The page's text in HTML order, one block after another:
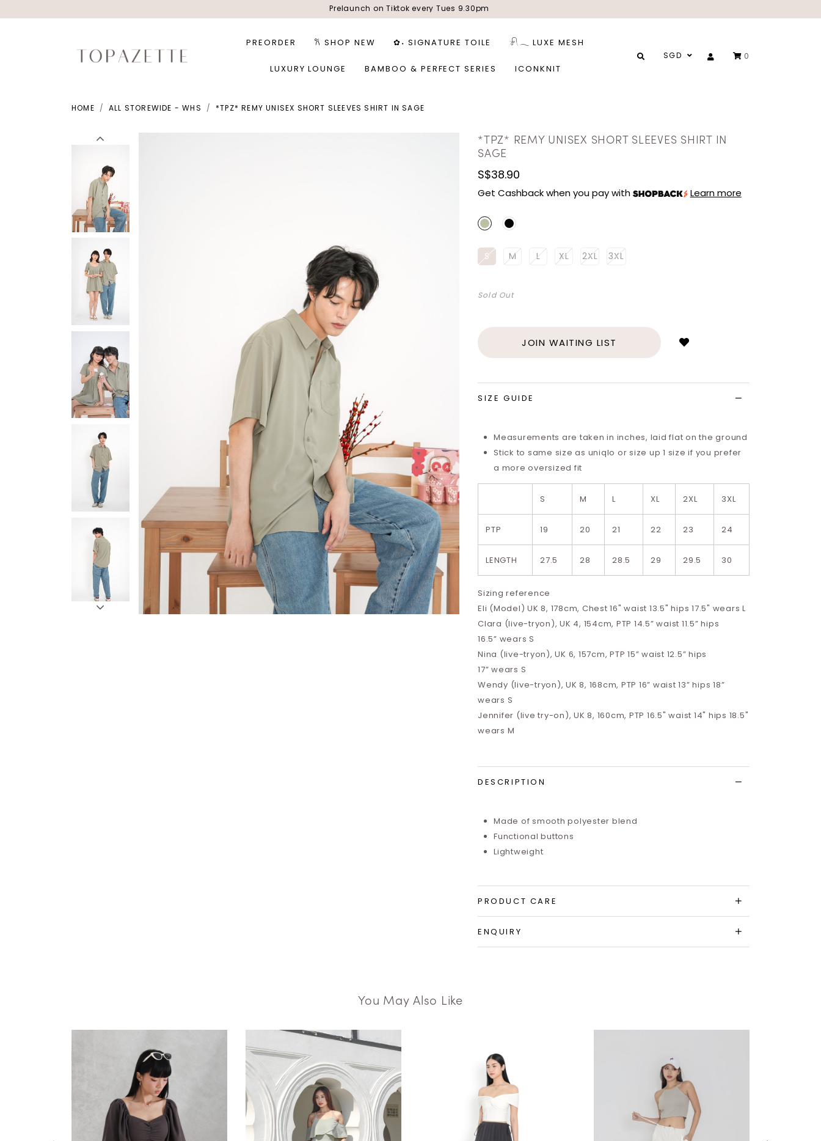
Prelaunch on Tiktok every Tues 9.30pm
PREORDER 𐙚 SHOP NEW ✿˖ SIGNATURE TOILE 𓍯𓂃 LUXE MESH
LUXURY LOUNGE BAMBOO & PERFECT SERIES ICONKNIT
SGD 0
HOME ALL STOREWIDE - WHS *TPZ* REMY UNISEX SHORT SLEEVES SHIRT IN SAGE
*TPZ* REMY UNISEX SHORT SLEEVES SHIRT IN
SAGE
S$38.90
Get Cashback when you pay with Learn more
S M L XL 2XL 3XL
Sold Out
JOIN WAITING LIST
SIZE GUIDE
Measurements are taken in inches, laid flat on the ground
Stick to same size as uniqlo or size up 1 size if you prefer
a more oversized fit
S M L XL 2XL 3XL
PTP 19 20 21 22 23 24
LENGTH 27.5 28 28.5 29 29.5 30
Sizing reference
Eli (Model) UK 8, 178cm, Chest 16" waist 13.5" hips 17.5" wears L
Clara (live-tryon), UK 4, 154cm, PTP 14.5” waist 11.5” hips
16.5” wears S
Nina (live-tryon), UK 6, 157cm, PTP 15” waist 12.5” hips
17” wears S
Wendy (live-tryon), UK 8, 168cm, PTP 16” waist 13” hips 18”
wears S
Jennifer (live try-on), UK 8, 160cm, PTP 16.5" waist 14" hips 18.5"
wears M
DESCRIPTION
Made of smooth polyester blend
Functional buttons
Lightweight
PRODUCT CARE
ENQUIRY
You May Also Like